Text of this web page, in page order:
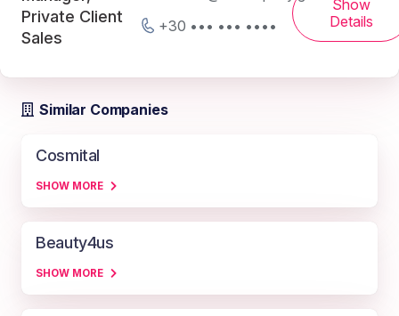
Private Client
Sales
+30 ••• ••• ••••
Show
Details
Similar Companies
Cosmital
SHOW MORE
Beauty4us
SHOW MORE